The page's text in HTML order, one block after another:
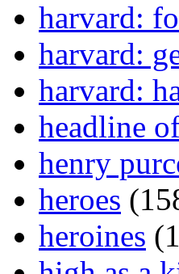
harvard:
harvard:
harvard:
headline
henry
heroes
heroines